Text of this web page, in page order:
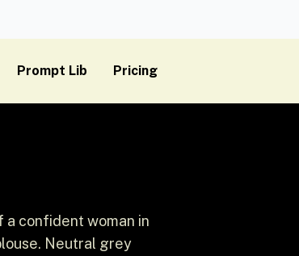
Prompt Lib Pricing
confident woman in
Neutral grey